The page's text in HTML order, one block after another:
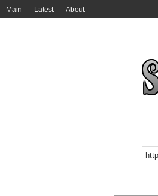
Main Latest About